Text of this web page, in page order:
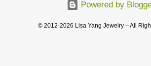
Powered by
© 2012-2026 Lisa Yang Jewelry – All